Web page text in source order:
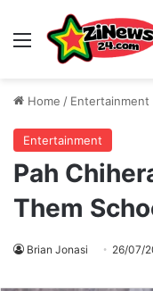
Menu
Home / Entertainment
Entertainment
Pah
Them
Brian Jonasi 26/07/